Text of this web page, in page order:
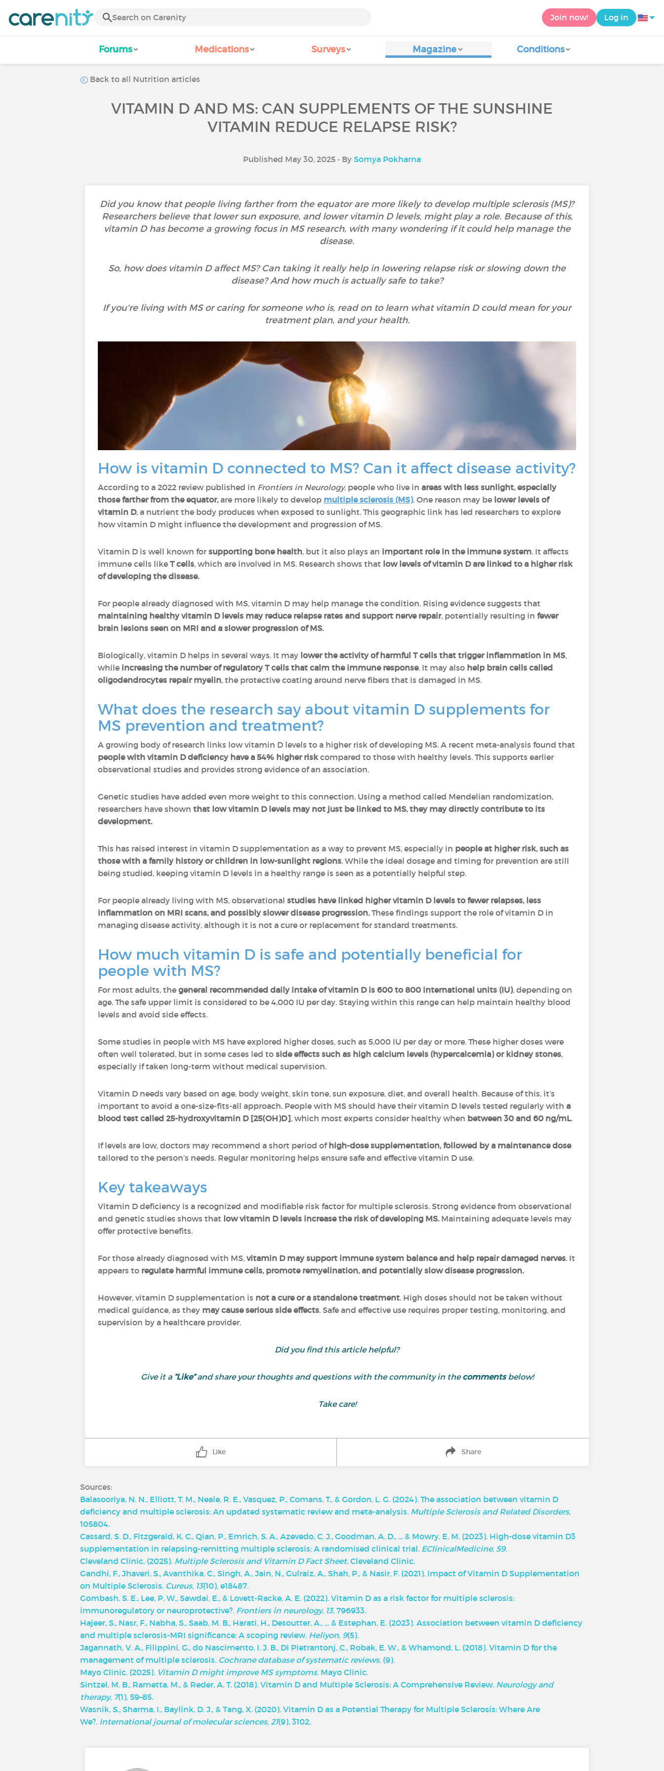
Join now! Log in
Forums Medications Surveys Magazine Conditions
Back to all Nutrition articles
VITAMIN D AND MS: CAN SUPPLEMENTS OF THE SUNSHINE
VITAMIN REDUCE RELAPSE RISK?
Published May 30, 2025 • By Somya Pokharna
Did you know that people living farther from the equator are more likely to develop multiple sclerosis (MS)?
Researchers believe that lower sun exposure, and lower vitamin D levels, might play a role. Because of this,
vitamin D has become a growing focus in MS research, with many wondering if it could help manage the
disease.
So, how does vitamin D affect MS? Can taking it really help in lowering relapse risk or slowing down the
disease? And how much is actually safe to take?
If you're living with MS or caring for someone who is, read on to learn what vitamin D could mean for your
treatment plan, and your health.
How is vitamin D connected to MS? Can it affect disease activity?
According to a 2022 review published in Frontiers in Neurology, people who live in areas with less sunlight, especially
those farther from the equator,are more likely to develop multiple sclerosis (MS). One reason may be lower levels of
vitamin D, a nutrient the body produces when exposed to sunlight. This geographic link has led researchers to explore
how vitamin D might influence the development and progression of MS.
Vitamin D is well known for supporting bone health, but it also plays an important role in the immune system. It affects
immune cells like T cells, which are involved in MS. Research shows that low levels of vitamin D are linked to a higher risk
of developing the disease.
For people already diagnosed with MS, vitamin D may help manage the condition. Rising evidence suggests that
maintaining healthy vitamin D levels may reduce relapse rates and support nerve repair, potentially resulting in fewer
brain lesions seen on MRI and a slower progression of MS.
Biologically, vitamin D helps in several ways. It may lower the activity of harmful T cells that trigger inflammation in MS,
while increasing the number of regulatory T cells that calm the immune response. It may also help brain cells called
oligodendrocytes repair myelin, the protective coating around nerve fibers that is damaged in MS.
What does the research say about vitamin D supplements for
MS prevention and treatment?
A growing body of research links low vitamin D levels to a higher risk of developing MS. A recent meta-analysis found that
people with vitamin D deficiency have a 54% higher risk compared to those with healthy levels. This supports earlier
observational studies and provides strong evidence of an association.
Genetic studies have added even more weight to this connection. Using a method called Mendelian randomization,
researchers have shown that low vitamin D levels may not just be linked to MS, they may directly contribute to its
development.
This has raised interest in vitamin D supplementation as a way to prevent MS, especially in people at higher risk, such as
those with a family history or children in low-sunlight regions. While the ideal dosage and timing for prevention are still
being studied, keeping vitamin D levels in a healthy range is seen as a potentially helpful step.
For people already living with MS, observational studies have linked higher vitamin D levels to fewer relapses, less
inflammation on MRI scans, and possibly slower disease progression.These findings support the role of vitamin D in
managing disease activity, although it is not a cure or replacement for standard treatments.
How much vitamin D is safe and potentially beneficial for
people with MS?
For most adults, the general recommended daily intake of vitamin D is 600 to 800 international units (IU), depending on
age. The safe upper limit is considered to be 4,000 IU per day. Staying within this range can help maintain healthy blood
levels and avoid side effects.
Some studies in people with MS have explored higher doses, such as 5,000 IU per day or more. These higher doses were
often well tolerated, but in some cases led to side effects such as high calcium levels (hypercalcemia) or kidney stones,
especially if taken long-term without medical supervision.
Vitamin D needs vary based on age, body weight, skin tone, sun exposure, diet, and overall health. Because of this, it’s
important to avoid a one-size-fits-all approach. People with MS should have their vitamin D levels tested regularly with a
blood test called 25-hydroxyvitamin D [25(OH)D], which most experts consider healthy when between 30 and 60 ng/mL.
If levels are low, doctors may recommend a short period ofhigh-dose supplementation, followed by a maintenance dose
tailored to the person’s needs. Regular monitoring helps ensure safe and effective vitamin D use.
Key takeaways
Vitamin D deficiency is a recognized and modifiable risk factor for multiple sclerosis. Strong evidence from observational
and genetic studies shows that low vitamin D levels increase the risk of developing MS. Maintaining adequate levels may
offer protective benefits.
For those already diagnosed with MS, vitamin D may support immune system balance and help repair damaged nerves. It
appears to regulate harmful immune cells, promote remyelination, and potentially slow disease progression.
However, vitamin D supplementation is not a cure or a standalone treatment. High doses should not be taken without
medical guidance, as they may cause serious side effects. Safe and effective use requires proper testing, monitoring, and
supervision by a healthcare provider.
Did you find this article helpful?
Give it a “Like”and share your thoughts and questions with the community in thecommentsbelow!
Take care!
Like Share
Sources:
Balasooriya, N. N., Elliott, T. M., Neale, R. E., Vasquez, P., Comans, T., & Gordon, L. G. (2024). The association between vitamin D
deficiency and multiple sclerosis: An updated systematic review and meta-analysis. Multiple Sclerosis and Related Disorders,
105804.
Cassard, S. D., Fitzgerald, K. C., Qian, P., Emrich, S. A., Azevedo, C. J., Goodman, A. D., ... & Mowry, E. M. (2023). High-dose vitamin D3
supplementation in relapsing-remitting multiple sclerosis: A randomised clinical trial. EClinicalMedicine, 59.
‌Cleveland Clinic. (2025). Multiple Sclerosis and Vitamin D Fact Sheet. Cleveland Clinic.
Gandhi, F., Jhaveri, S., Avanthika, C., Singh, A., Jain, N., Gulraiz, A., Shah, P., & Nasir, F. (2021). Impact of Vitamin D Supplementation
on Multiple Sclerosis. Cureus, 13(10), e18487.
Gombash, S. E., Lee, P. W., Sawdai, E., & Lovett-Racke, A. E. (2022). Vitamin D as a risk factor for multiple sclerosis:
immunoregulatory or neuroprotective?. Frontiers in neurology, 13, 796933.
Hajeer, S., Nasr, F., Nabha, S., Saab, M. B., Harati, H., Desoutter, A., ... & Estephan, E. (2023). Association between vitamin D deficiency
and multiple sclerosis-MRI significance: A scoping review. Heliyon, 9(5).
Jagannath, V. A., Filippini, G., do Nascimento, I. J. B., Di Pietrantonj, C., Robak, E. W., & Whamond, L. (2018). Vitamin D for the
management of multiple sclerosis. Cochrane database of systematic reviews, (9).
Mayo Clinic. (2025). Vitamin D might improve MS symptoms. Mayo Clinic.
Sintzel, M. B., Rametta, M., & Reder, A. T. (2018). Vitamin D and Multiple Sclerosis: A Comprehensive Review. Neurology and
therapy, 7(1), 59–85.
Wasnik, S., Sharma, I., Baylink, D. J., & Tang, X. (2020). Vitamin D as a Potential Therapy for Multiple Sclerosis: Where Are
We?. International journal of molecular sciences, 21(9), 3102.